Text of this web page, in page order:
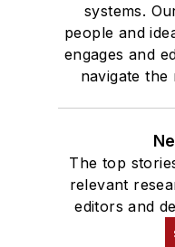
systems.
people and
engages and
navigate
The top
relevant
editors and